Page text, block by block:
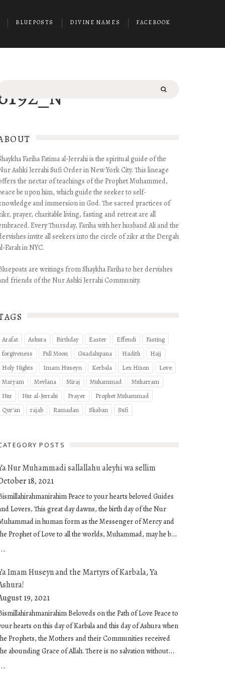
BLUEPOSTS DIVINE NAMES FACEBOOK
Bismillahirahmanirahim Peace to your hearts and blessed
now in the first ten days of Muharram, the first month of
calendar. These…
August 13, 2021
Fariha Fatima al-Jerrahi is the spiritual guide of the
Ashki Jerrahi Sufi Order in New York City. This lineage
the nectar of teachings of the Prophet Muhammed,
be upon him, which guide the seeker to self-
and immersion in God. The sacred practices of
prayer, charitable living, fasting and retreat are all
Every Thursday, Fariha with her husband Ali and the
invite all seekers into the circle of zikr at the Dergah
Farah in NYC.
are writings from Shaykha Fariha to her dervishes
friends of the Nur Ashki Jerrahi Community.
Arafat Ashura Birthday Easter Effendi
Fasting
forgiveness
Full Moon Guadalupana Hadith
Hajj
Holy Nights
Imam Huseyn Kerbala Lex Hixon
Love
Maryam
Mevlana Miraj Muhammad
Muharram
Nur
Nur al-Jerrahi Prayer
Prophet Muhammad
Qur'an
rajab Ramadan Shaban Sufi
POSTS
Nur Muhammadi sallallahu aleyhi wa sellim
18, 2021
Peace to your hearts beloved Guides
Lovers, This great day dawns, the birth day of the Nur
in human form as the Messenger of Mercy and
Prophet of Love to all the worlds, Muhammad, may he be
us Our hearing and our seeing, Our breathing and
feeling, Our knowing and our not knowing, Light of
and the light of our heart The light of salvation that
to us when we call and picks us up when we fall,
that envelops us and consoles us, that inspires us and guides
The light that reaches thru us when we extend our hand
food and drink and that holds the friend when we
Imam Huseyn and the Martyrs of Karbala, Ya
19, 2021
Beloveds on the Path of Love Peace to
hearts on this day of Karbala and this day of Ashura when
Prophets, the Mothers and their Communities received
abounding Grace of Allah. There is no salvation without